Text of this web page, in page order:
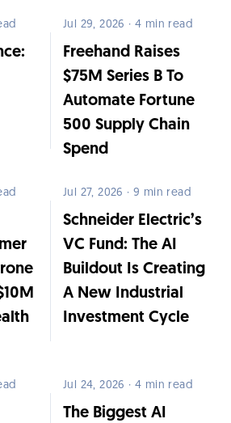
Jul 29, 2026 · 4 min read
Freehand Raises
$75M Series B To
Automate Fortune
500 Supply Chain
Spend
Jul 27, 2026 · 9 min read
Schneider Electric’s
VC Fund: The AI
Buildout Is Creating
A New Industrial
Investment Cycle
Jul 24, 2026 · 4 min read
The Biggest AI